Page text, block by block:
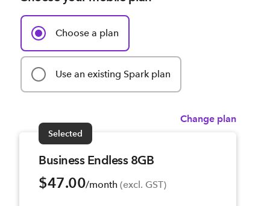
Choose a plan
Use an existing Spark plan
Change plan
Selected
Business Endless 8GB
$47.00/month (excl. GST)